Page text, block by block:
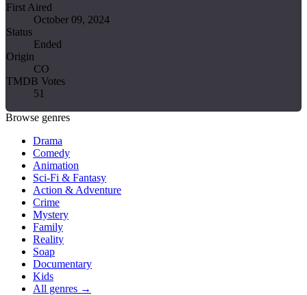
First Aired
October 09, 2024
Status
Ended
Origin
CO
TMDB Votes
51
Browse genres
Drama
Comedy
Animation
Sci-Fi & Fantasy
Action & Adventure
Crime
Mystery
Family
Reality
Soap
Documentary
Kids
All genres →